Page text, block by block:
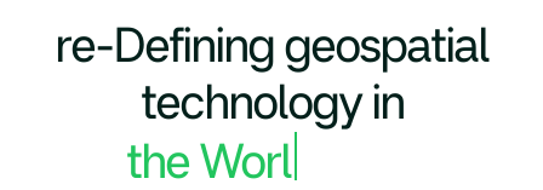
re-Defining geospatial
technology in
the World